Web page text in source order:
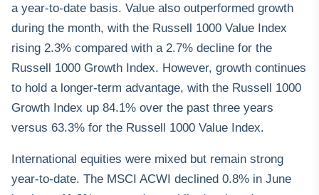
a year-to-date basis. Value also outperformed growth
during the month, with the Russell 1000 Value Index
rising 2.3% compared with a 2.7% decline for the
Russell 1000 Growth Index. However, growth continues
to hold a longer-term advantage, with the Russell 1000
Growth Index up 84.1% over the past three years
versus 63.3% for the Russell 1000 Value Index.
International equities were mixed but remain strong
year-to-date. The MSCI ACWI declined 0.8% in June